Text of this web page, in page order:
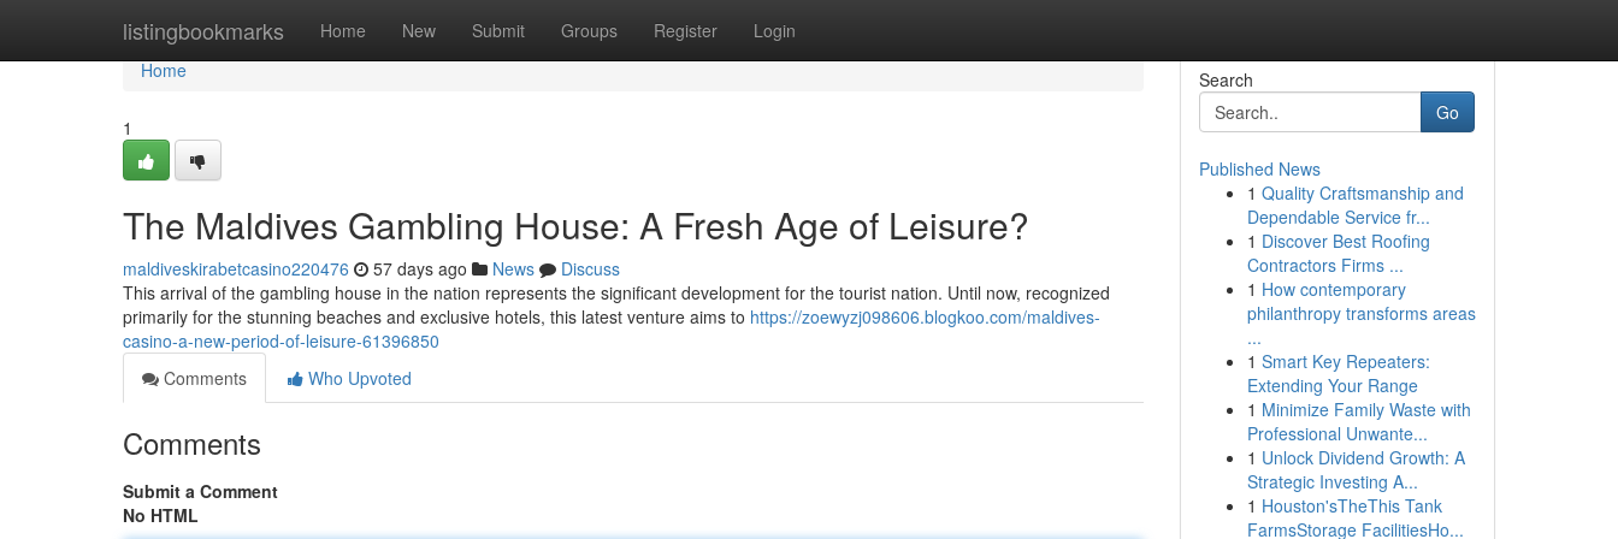
listingbookmarks Home New Submit Groups Register Login
Home
Home
1
The Maldives Gambling House: A Fresh Age of Leisure?
maldiveskirabetcasino220476 57 days ago News
Discuss
This arrival of the gambling house in the nation represents the significant development for the tourist nation. Until now, recognized
primarily for the stunning beaches and exclusive hotels, this latest venture aims to https://zoewyzj098606.blogkoo.com/maldives-
casino-a-new-period-of-leisure-61396850
Comments
Who Upvoted
Comments
Submit a Comment
No HTML
Search
Go
Published News
1 Quality Craftsmanship and
Dependable Service fr...
1 Discover Best Roofing
Contractors Firms ...
1 How contemporary
philanthropy transforms areas
...
1 Smart Key Repeaters:
Extending Your Range
1 Minimize Family Waste with
Professional Unwante...
1 Unlock Dividend Growth: A
Strategic Investing A...
1 Houston'sTheThis Tank
FarmsStorage FacilitiesHo...